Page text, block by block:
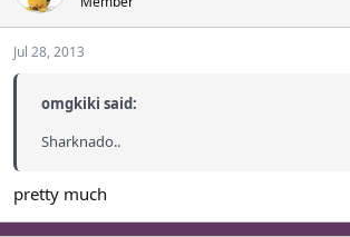
Jul 28, 2013
omgkiki said:
Sharknado..
pretty much